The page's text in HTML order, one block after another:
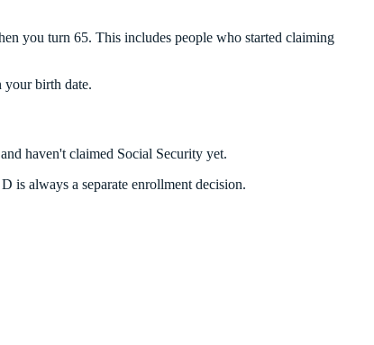
you turn 65. This includes people who started claiming
your birth date.
haven't claimed Social Security yet.
is always a separate enrollment decision.